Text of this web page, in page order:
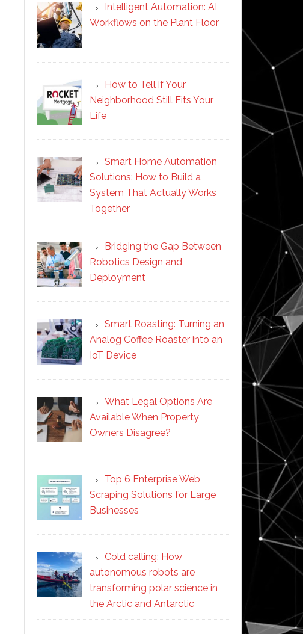
Intelligent Automation: AI
Workflows on the Plant Floor
How to Tell if Your
Neighborhood Still Fits Your
Life
Smart Home Automation
Solutions: How to Build a
System That Actually Works
Together
Bridging the Gap Between
Robotics Design and
Deployment
Smart Roasting: Turning an
Analog Coffee Roaster into an
IoT Device
What Legal Options Are
Available When Property
Owners Disagree?
Top 6 Enterprise Web
Scraping Solutions for Large
Businesses
Cold calling: How
autonomous robots are
transforming polar science in
the Arctic and Antarctic